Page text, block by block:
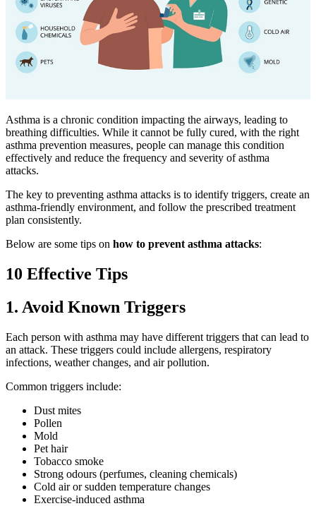
Asthma is a chronic condition impacting the airways, leading to
breathing difficulties. While it cannot be fully cured, with the right
asthma prevention measures, people can manage this condition
effectively and reduce the frequency and severity of asthma
attacks.
The key to preventing asthma attacks is to identify triggers, create an
asthma-friendly environment, and follow the prescribed treatment
plan consistently.
Below are some tips on how to prevent asthma attacks:
10 Effective Tips
1. Avoid Known Triggers
Each person with asthma may have different triggers that can lead to
an attack. These triggers could include allergens, respiratory
infections, weather changes, and air pollution.
Common triggers include:
Dust mites
Pollen
Mold
Pet hair
Tobacco smoke
Strong odours (perfumes, cleaning chemicals)
Cold air or sudden temperature changes
Exercise-induced asthma